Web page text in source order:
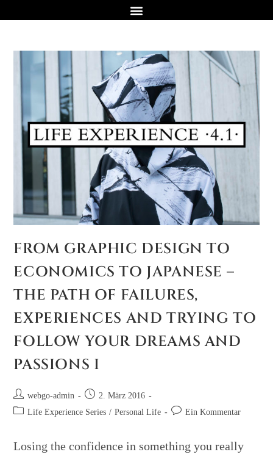
FROM GRAPHIC DESIGN TO
ECONOMICS TO JAPANESE –
THE PATH OF FAILURES,
EXPERIENCES AND TRYING TO
FOLLOW YOUR DREAMS AND
PASSIONS I
webgo-admin
2. März 2016
Life Experience Series / Personal Life Ein Kommentar
Losing the confidence in something you really